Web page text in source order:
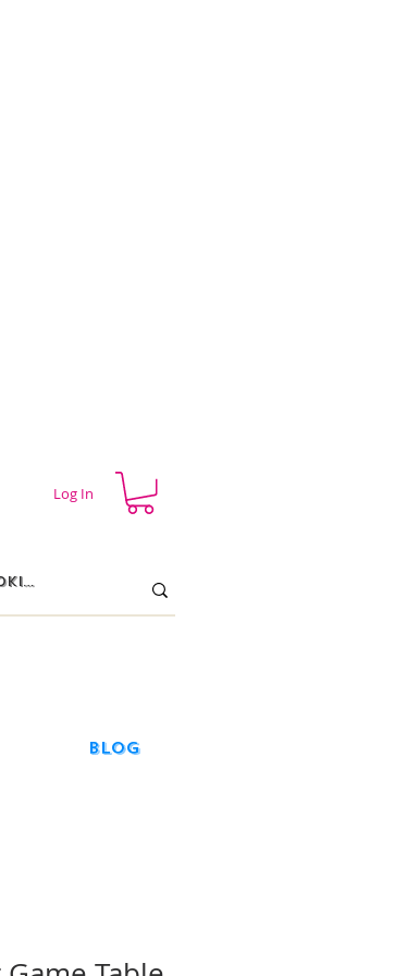
Log In
Blog